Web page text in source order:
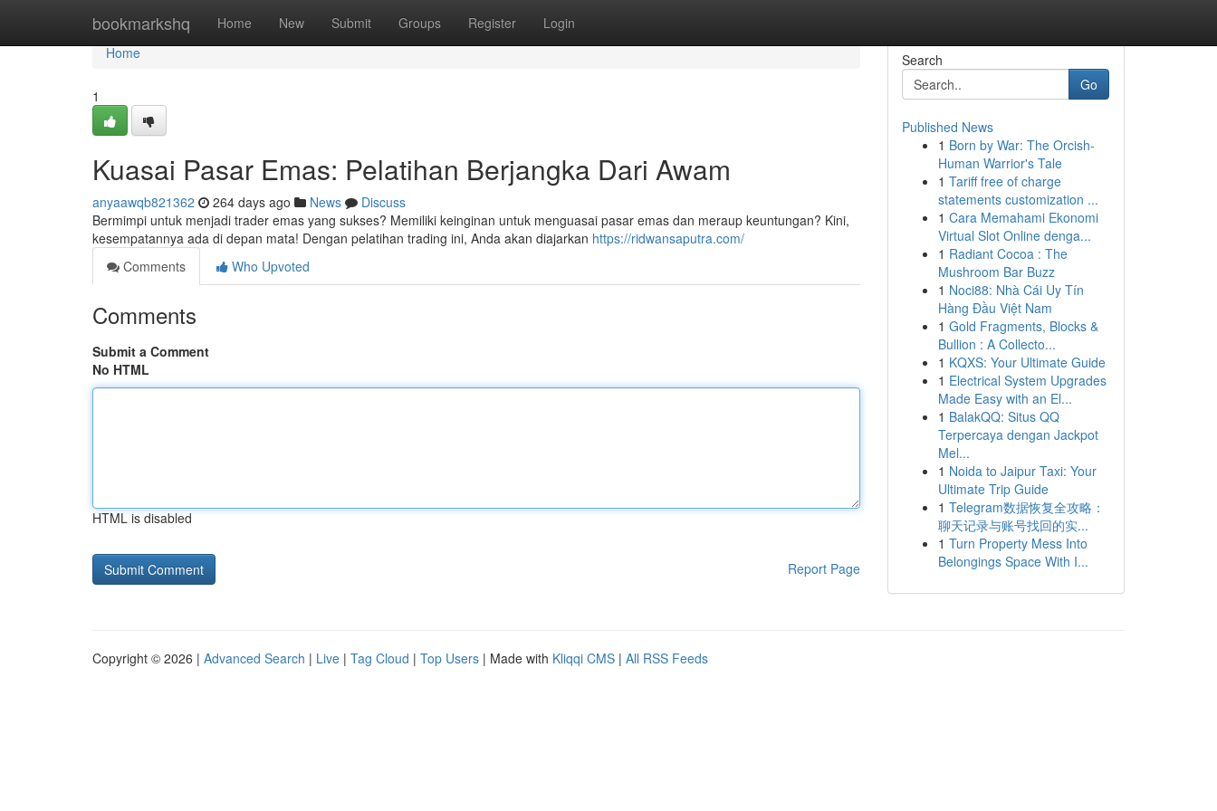
bookmarkshq Home New Submit Groups Register Login
Home
Home
1
Kuasai Pasar Emas: Pelatihan Berjangka Dari Awam
anyaawqb821362 264 days ago News
Discuss
Bermimpi untuk menjadi trader emas yang sukses? Memiliki keinginan untuk menguasai pasar emas dan meraup keuntungan? Kini,
kesempatannya ada di depan mata! Dengan pelatihan trading ini, Anda akan diajarkan https://ridwansaputra.com/
Comments
Who Upvoted
Comments
Submit a Comment
No HTML
HTML is disabled
Report Page
Search
Go
Published News
1 Born by War: The Orcish-
Human Warrior's Tale
1 Tariff free of charge
statements customization ...
1 Cara Memahami Ekonomi
Virtual Slot Online denga...
1 Radiant Cocoa : The
Mushroom Bar Buzz
1 Noci88: Nhà Cái Uy Tín
Hàng Đầu Việt Nam
1 Gold Fragments, Blocks &
Bullion : A Collecto...
1 KQXS: Your Ultimate Guide
1 Electrical System Upgrades
Made Easy with an El...
1 BalakQQ: Situs QQ
Terpercaya dengan Jackpot
Mel...
1 Noida to Jaipur Taxi: Your
Ultimate Trip Guide
1 Telegram数据恢复全攻略：
聊天记录与账号找回的实...
1 Turn Property Mess Into
Belongings Space With I...
Copyright © 2026 | Advanced Search | Live | Tag Cloud | Top Users | Made with Kliqqi CMS | All RSS Feeds